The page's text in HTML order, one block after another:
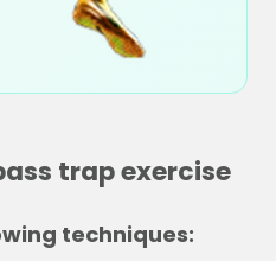
trap exercise
techniques: